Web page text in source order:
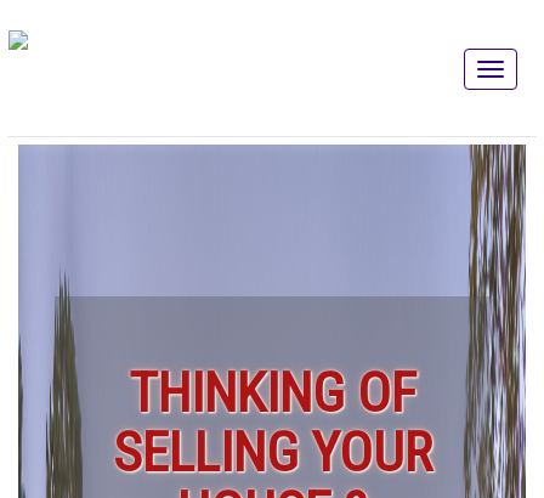
THINKING OF
SELLING YOUR